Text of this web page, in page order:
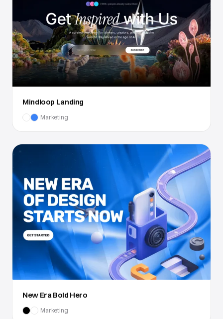
Mindloop Landing
Marketing
New Era Bold Hero
Marketing